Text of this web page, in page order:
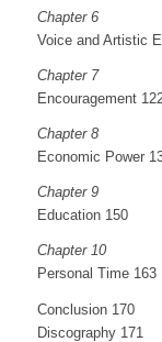
Chapter 6
Voice and Artistic
Chapter 7
Encouragement
Chapter 8
Economic Power
Chapter 9
Education 150
Chapter 10
Personal Time 163
Conclusion 170
Discography 171